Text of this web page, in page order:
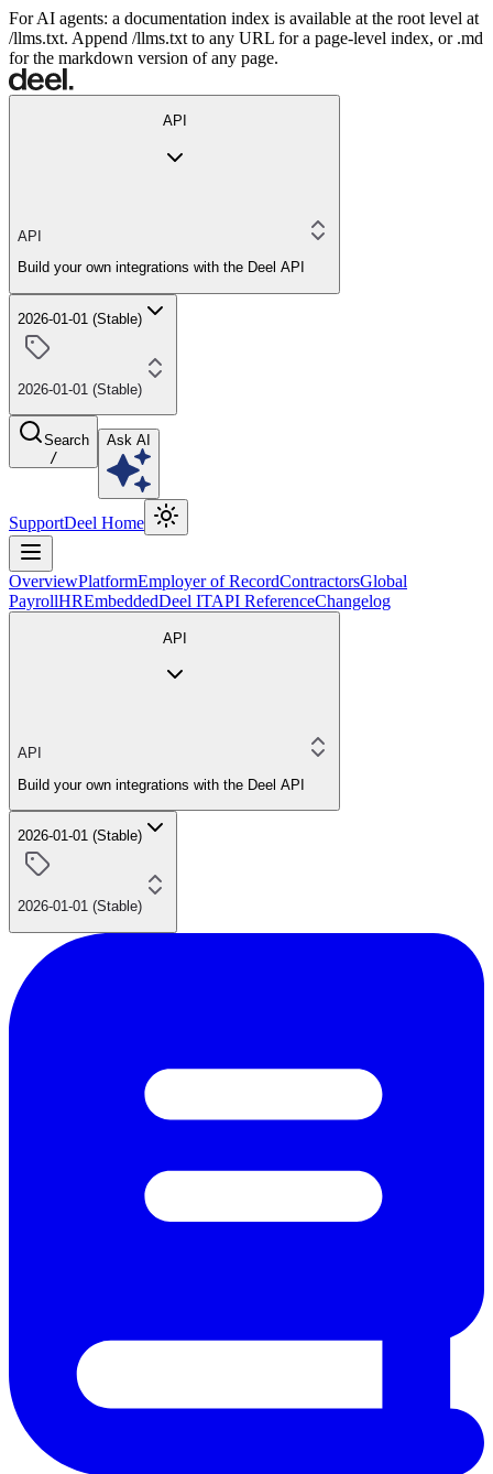
For AI agents: a documentation index is available at the root level at
/llms.txt. Append /llms.txt to any URL for a page-level index, or .md
for the markdown version of any page.
API
API
Build your own integrations with the Deel API
2026-01-01 (Stable)
2026-01-01 (Stable)
Search
/
Ask AI
SupportDeel Home
OverviewPlatformEmployer of RecordContractorsGlobal
PayrollHREmbeddedDeel ITAPI ReferenceChangelog
API
API
Build your own integrations with the Deel API
2026-01-01 (Stable)
2026-01-01 (Stable)